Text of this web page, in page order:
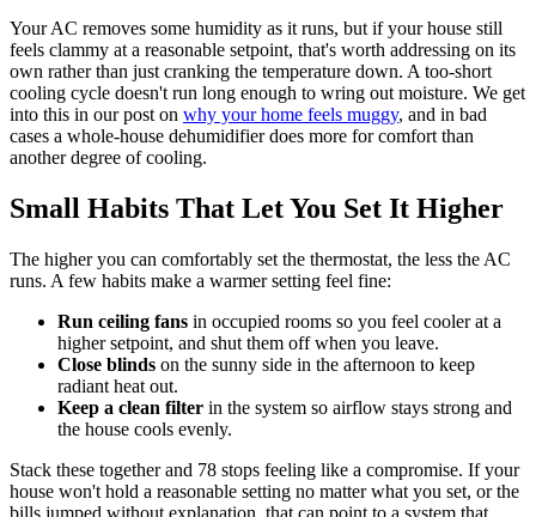
Your AC removes some humidity as it runs, but if your house still
feels clammy at a reasonable setpoint, that's worth addressing on its
own rather than just cranking the temperature down. A too-short
cooling cycle doesn't run long enough to wring out moisture. We get
into this in our post on why your home feels muggy, and in bad
cases a whole-house dehumidifier does more for comfort than
another degree of cooling.
Small Habits That Let You Set It Higher
The higher you can comfortably set the thermostat, the less the AC
runs. A few habits make a warmer setting feel fine:
Run ceiling fans in occupied rooms so you feel cooler at a
higher setpoint, and shut them off when you leave.
Close blinds on the sunny side in the afternoon to keep
radiant heat out.
Keep a clean filter in the system so airflow stays strong and
the house cools evenly.
Stack these together and 78 stops feeling like a compromise. If your
house won't hold a reasonable setting no matter what you set, or the
bills jumped without explanation, that can point to a system that